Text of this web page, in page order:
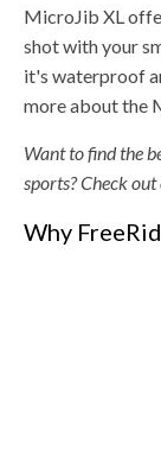
MicroJib XL
shot with your
it's waterproof
more about the
Want to find the
sports? Check
Why